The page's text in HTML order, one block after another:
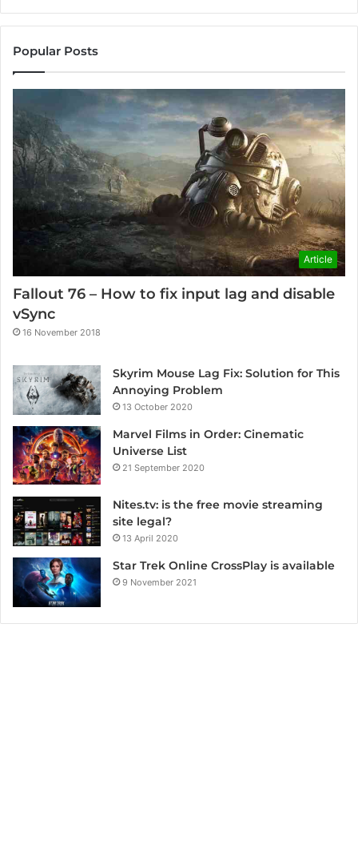
Popular Posts
Article
Fallout 76 – How to fix input lag and disable
vSync
16 November 2018
Skyrim Mouse Lag Fix: Solution for This
Annoying Problem
13 October 2020
Marvel Films in Order: Cinematic
Universe List
21 September 2020
Nites.tv: is the free movie streaming
site legal?
13 April 2020
Star Trek Online CrossPlay is available
9 November 2021